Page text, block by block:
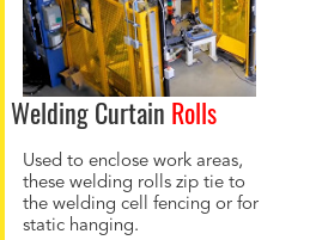
Welding Curtain Rolls
Used to enclose work areas,
these welding rolls zip tie to
the welding cell fencing or for
static hanging.